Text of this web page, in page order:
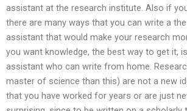
assistant at the research institute. Also if
there are many ways that you can write a
assistant that would make your research
you want knowledge, the best way to get it,
assistant who can write from home.
master of science than this) are not a new
that you have worked for years or are just